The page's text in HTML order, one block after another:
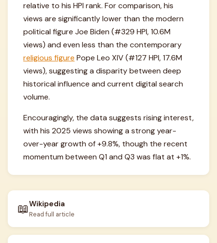
relative to his HPI rank. For comparison, his
views are significantly lower than the modern
political figure Joe Biden (#329 HPI, 10.6M
views) and even less than the contemporary
religious figure Pope Leo XIV (#127 HPI, 17.6M
views), suggesting a disparity between deep
historical influence and current digital search
volume.
Encouragingly, the data suggests rising interest,
with his 2025 views showing a strong year-
over-year growth of +9.8%, though the recent
momentum between Q1 and Q3 was flat at +1%.
📖Wikipedia
Read full article